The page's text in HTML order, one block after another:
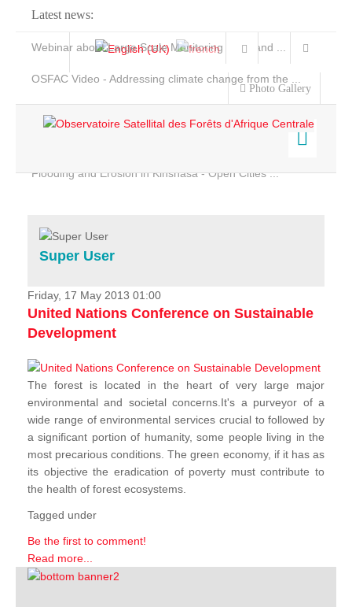
Latest news:
Webinar about Large Scale Monitoring and Land ...
OSFAC Video - Addressing climate change from the ...
Flooding and Erosion in Kinshasa - Open Cities ...
Photo Gallery
Home
Services
Projects
News & Stories
Super User
Friday, 17 May 2013 01:00
United Nations Conference on Sustainable
Development
The forest is located in the heart of very large major
environmental and societal concerns.It's a purveyor of a
wide range of environmental services crucial to followed by
a significant portion of humanity, some people living in the
most precarious conditions. The green economy, if it has as
its objective the eradication of poverty must contribute to
the health of forest ecosystems.
Tagged under
Be the first to comment!
Read more...